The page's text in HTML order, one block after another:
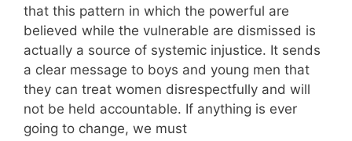
that this pattern in which the powerful are
believed while the vulnerable are dismissed is
actually a source of systemic injustice. It sends
a clear message to boys and young men that
they can treat women disrespectfully and will
not be held accountable. If anything is ever
going to change, we must